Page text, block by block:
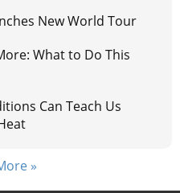
New World Tour
What to Do This
Can Teach Us
»